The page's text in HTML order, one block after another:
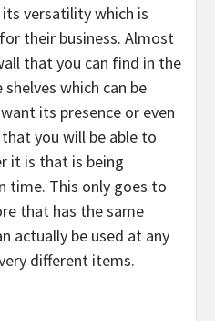
versatility which is
their business. Almost
that you can find in the
which can be
its presence or even
you will be able to
it is that is being
time. This only goes to
that has the same
actually be used at any
different items.